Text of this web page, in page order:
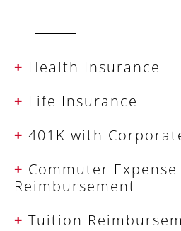
+ Health Insurance
+ Life Insurance
+ 401K with
+ Commuter Expense
Reimbursement
+ Tuition